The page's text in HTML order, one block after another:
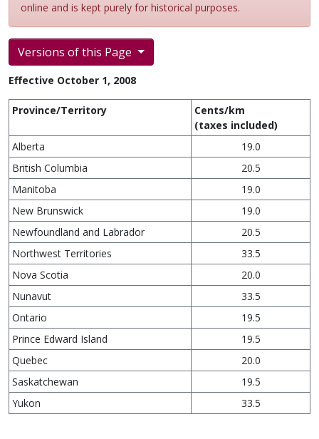
online and is kept purely for historical purposes.
Versions of this Page
Effective October 1, 2008
Province/Territory
Cents/km
(taxes included)
Alberta
19.0
British Columbia
20.5
Manitoba
19.0
New Brunswick
19.0
Newfoundland and Labrador
20.5
Northwest Territories
33.5
Nova Scotia
20.0
Nunavut
33.5
Ontario
19.5
Prince Edward Island
19.5
Quebec
20.0
Saskatchewan
19.5
Yukon
33.5